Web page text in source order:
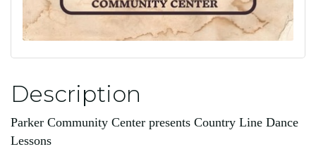
Description
Parker Community Center presents Country Line Dance
Lessons